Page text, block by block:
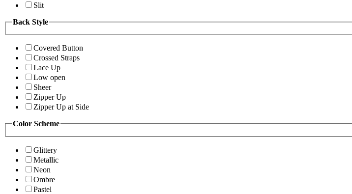
Slit
Back Style
Covered Button
Crossed Straps
Lace Up
Low open
Sheer
Zipper Up
Zipper Up at Side
Color Scheme
Glittery
Metallic
Neon
Ombre
Pastel